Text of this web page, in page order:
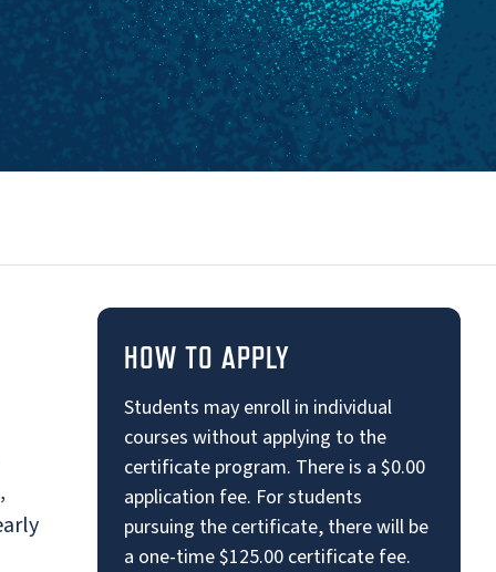
HOW TO APPLY
Students may enroll in individual
courses without applying to the
certificate program. There is a $0.00
application fee. For students
pursuing the certificate, there will be
a one-time $125.00 certificate fee.